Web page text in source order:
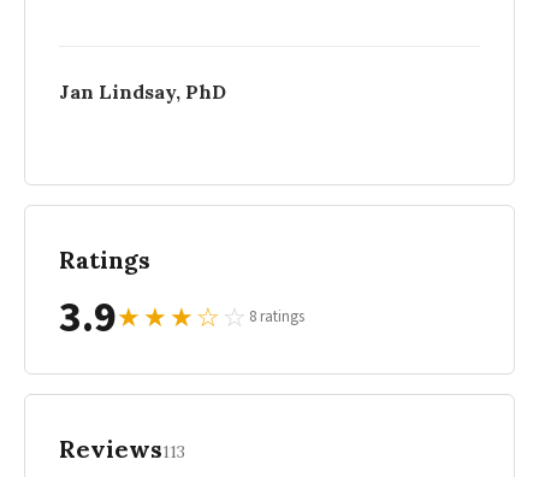
Jan Lindsay, PhD
Ratings
3.9★★★☆☆ 8 ratings
Reviews113